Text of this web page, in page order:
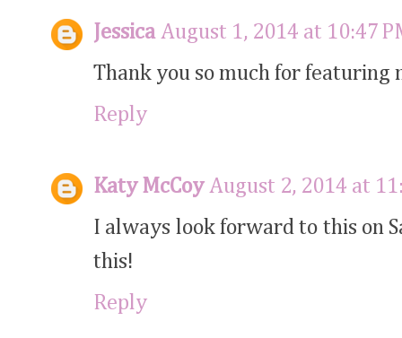
Jessica August 1, 2014 at 10:47
Thank you so much for featuring
Reply
Katy McCoy August 2, 2014 at
I always look forward to this on
this!
Reply